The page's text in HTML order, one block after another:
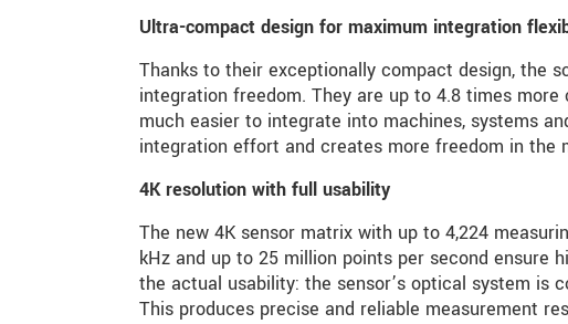
Ultra-compact design for maximum integration
Thanks to their exceptionally compact design, the
integration freedom. They are up to 4.8 times
much easier to integrate into machines, systems
integration effort and creates more freedom in the
4K resolution with full usability
The new 4K sensor matrix with up to 4,224
kHz and up to 25 million points per second ensure
the actual usability: the sensor’s optical system is
This produces precise and reliable measurement